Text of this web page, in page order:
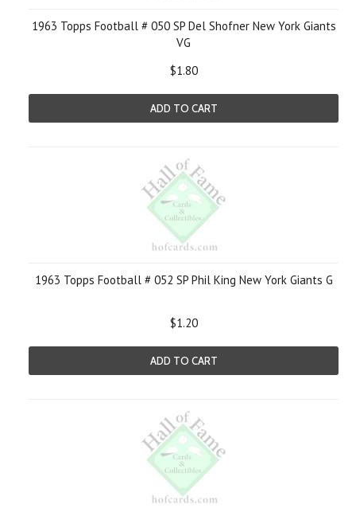
1963 Topps Football # 050 SP Del Shofner New York Giants
VG
$1.80
ADD TO CART
1963 Topps Football # 052 SP Phil King New York Giants G
$1.20
ADD TO CART